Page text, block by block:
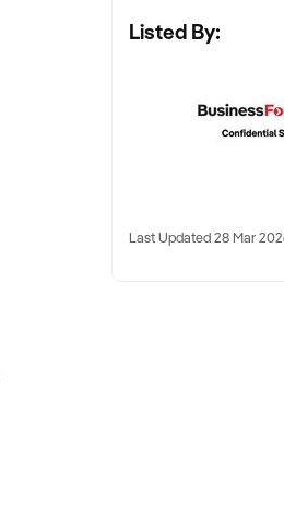
Listed By:
Last Updated 28 Mar